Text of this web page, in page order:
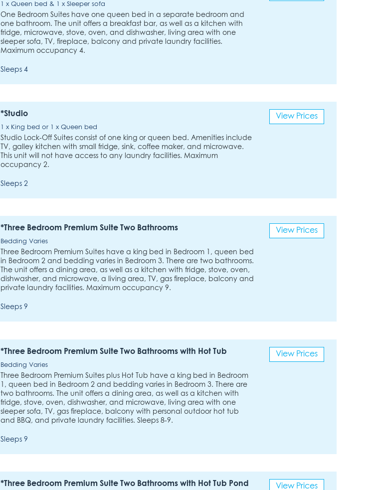
1 x Queen bed & 1 x Sleeper sofa
One Bedroom Suites have one queen bed in a separate bedroom and
one bathroom. The unit offers a breakfast bar, as well as a kitchen with
fridge, microwave, stove, oven, and dishwasher, living area with one
sleeper sofa, TV, fireplace, balcony and private laundry facilities.
Maximum occupancy 4.
Sleeps 4
*Studio
1 x King bed or 1 x Queen bed
Studio Lock-Off Suites consist of one king or queen bed. Amenities include
TV, galley kitchen with small fridge, sink, coffee maker, and microwave.
This unit will not have access to any laundry facilities. Maximum
occupancy 2.
Sleeps 2
View Prices
*Three Bedroom Premium Suite Two Bathrooms
Bedding Varies
Three Bedroom Premium Suites have a king bed in Bedroom 1, queen bed
in Bedroom 2 and bedding varies in Bedroom 3. There are two bathrooms.
The unit offers a dining area, as well as a kitchen with fridge, stove, oven,
dishwasher, and microwave, a living area, TV, gas fireplace, balcony and
private laundry facilities. Maximum occupancy 9.
Sleeps 9
View Prices
*Three Bedroom Premium Suite Two Bathrooms with Hot Tub
Bedding Varies
Three Bedroom Premium Suites plus Hot Tub have a king bed in Bedroom
1, queen bed in Bedroom 2 and bedding varies in Bedroom 3. There are
two bathrooms. The unit offers a dining area, as well as a kitchen with
fridge, stove, oven, dishwasher, and microwave, living area with one
sleeper sofa, TV, gas fireplace, balcony with personal outdoor hot tub
and BBQ, and private laundry facilities. Sleeps 8-9.
Sleeps 9
View Prices
*Three Bedroom Premium Suite Two Bathrooms with Hot Tub Pond
View Prices